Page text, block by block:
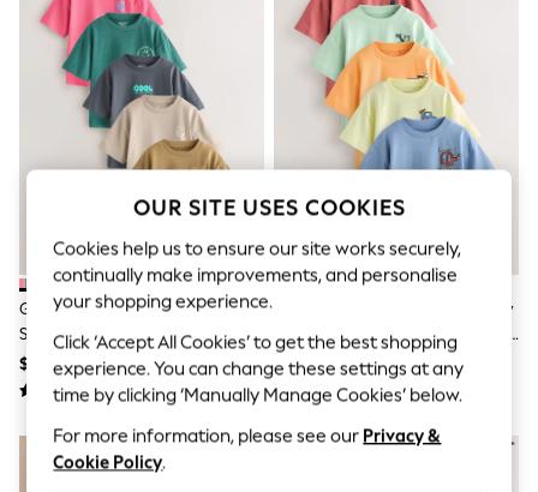
Dresses
Jeans
Jumpsuits & Playsuits
Knitwear & Sweaters
Nightwear
Occasionwear
Pants & Leggings
Shorts & Skirts
Swimwear
T-Shirts
Tops
Vests
Trending: Top & Short Sets
Toy Story
Summer Dresses
All Summer Shop
Tops
Dresses
Shorts
Green/Charcoal/Stone/Pink/Brown
Small Short Sleeve Graphic T-
Shirts 5 Pack (3mths-7yrs)
$36 - $44
Blue/Green/Red/Orange/Yellow
Cars Small Short Sleeve Graphic
T-Shirts 5 Pack (3mths-7yrs)
$40 - $48
OUR SITE USES COOKIES
Cookies help us to ensure our site works securely,
continually make improvements, and personalise
your shopping experience.
Click ‘Accept All Cookies’ to get the best shopping
experience. You can change these settings at any
time by clicking ‘Manually Manage Cookies’ below.
For more information, please see our Privacy &
Cookie Policy.